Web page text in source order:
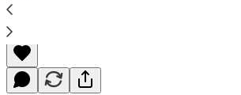
James Howard Kunstler
Jan 13, 2020